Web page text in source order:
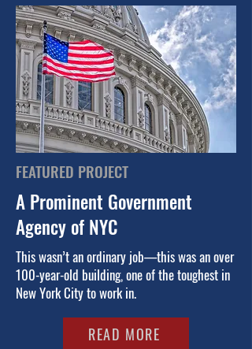
FEATURED PROJECT
A Prominent Government
Agency of NYC
This wasn’t an ordinary job—this was an over
100-year-old building, one of the toughest in
New York City towork in.
READ MORE